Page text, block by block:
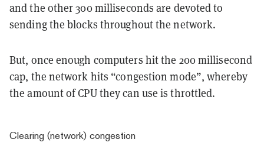
and the other 300 milliseconds are devoted to
sending the blocks throughout the network.
But, once enough computers hit the 200 millisecond
cap, the network hits “congestion mode”, whereby
the amount of CPU they can use is throttled.
Clearing (network) congestion